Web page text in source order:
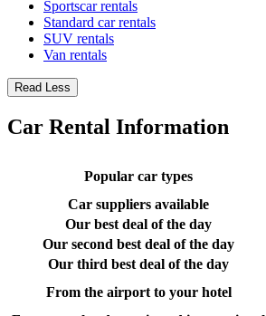
Sportscar rentals
Standard car rentals
SUV rentals
Van rentals
Read Less
Car Rental Information
Popular car types
Car suppliers available
Our best deal of the day
Our second best deal of the day
Our third best deal of the day
From the airport to your hotel